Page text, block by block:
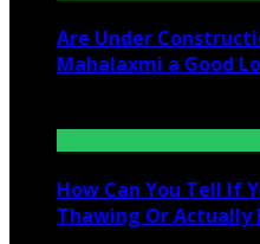
Are Under
Mahalaxmi a Good
How Can You Tell If
Thawing Or Actually